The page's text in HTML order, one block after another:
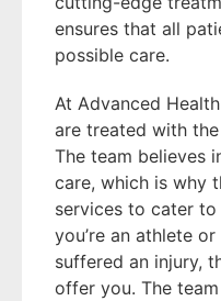
ensures that all
possible care.
At Advanced
are treated with
The team believes
care, which is why
services to cater
you’re an athlete
suffered an injury,
offer you. The